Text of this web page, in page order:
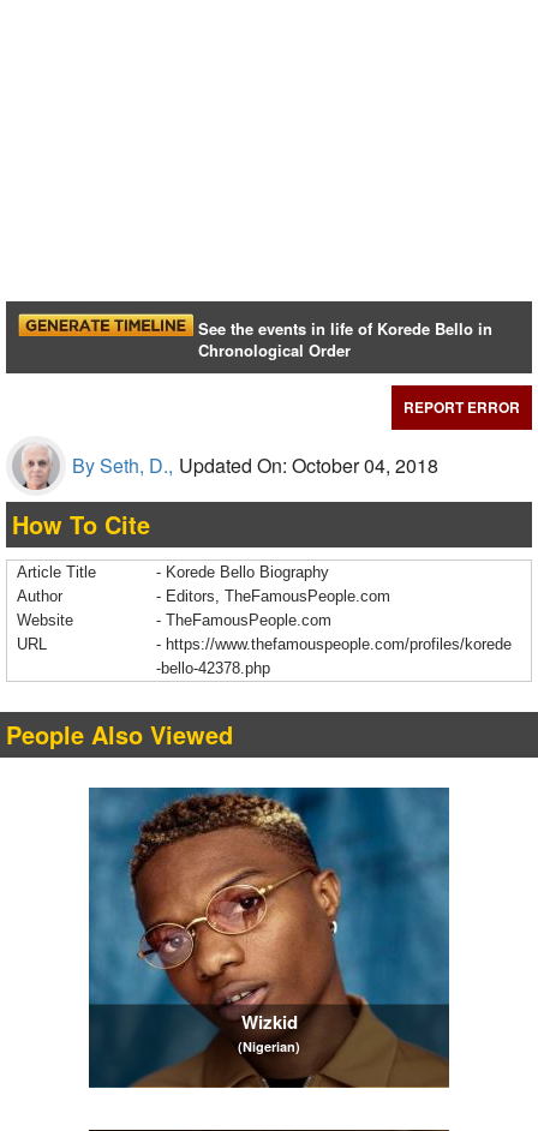
See the events in life of Korede Bello in
Chronological Order
REPORT ERROR
By Seth, D., Updated On: October 04, 2018
How To Cite
Article Title
- Korede Bello Biography
Author
- Editors, TheFamousPeople.com
Website
- TheFamousPeople.com
URL
- https://www.thefamouspeople.com/profiles/korede
-bello-42378.php
People Also Viewed
Wizkid
(Nigerian)